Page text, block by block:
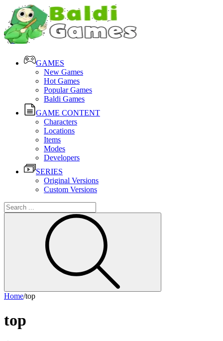
GAMES
New Games
Hot Games
Popular Games
Baldi Games
GAME CONTENT
Characters
Locations
Items
Modes
Developers
SERIES
Original Versions
Custom Versions
Home/top
top